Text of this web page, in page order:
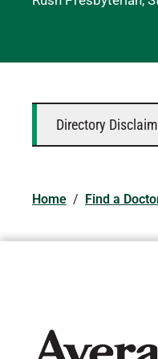
Directory
Home / Find a